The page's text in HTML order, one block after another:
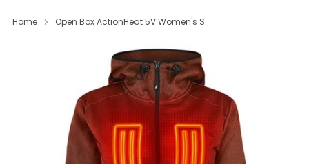
Home Open Box ActionHeat 5V Women's S...